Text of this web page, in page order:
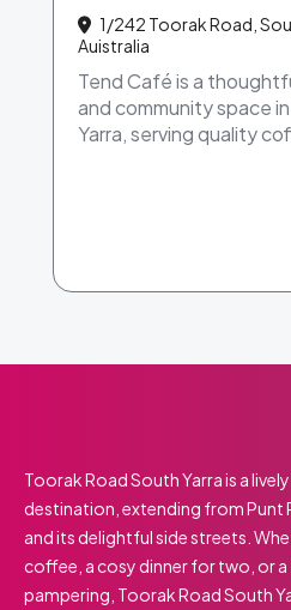
1/242 Toorak Road,
Auistralia
Tend Café is a
and community space
Yarra, serving quality
Toorak Road South Yarra is a
destination, extending from Punt
and its delightful side streets.
coffee, a cosy dinner for two, or
pampering, Toorak Road South